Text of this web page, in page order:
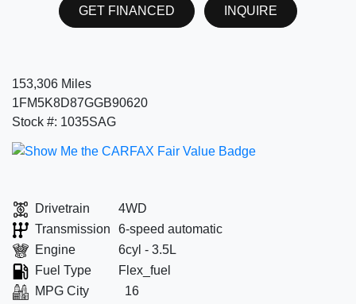
GET FINANCED INQUIRE
153,306 Miles
1FM5K8D87GGB90620
Stock #: 1035SAG
Drivetrain
4WD
Transmission
6-speed automatic
Engine
6cyl - 3.5L
Fuel Type
Flex_fuel
MPG City
16